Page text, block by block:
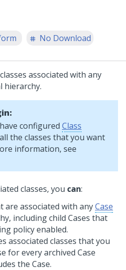
No Download
associated with any
hierarchy.
configured Class
the classes that you want
information, see
classes, you can:
are associated with anyCase
including child Cases that
policy enabled.
associated classes that you
for every archived Case
the Case.